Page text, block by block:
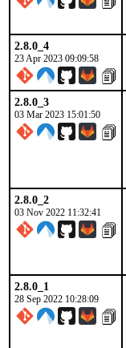
2.8.0_4
23 Apr 2023 09:09:58
2.8.0_3
03 Mar 2023 15:01:50
2.8.0_2
03 Nov 2022 11:32:41
2.8.0_1
28 Sep 2022 10:28:09